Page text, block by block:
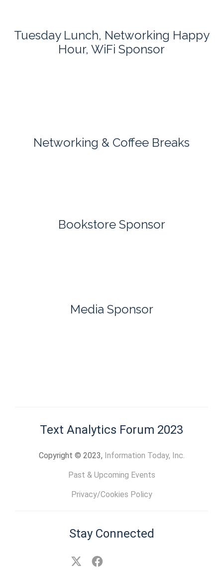
Tuesday Lunch, Networking Happy
Hour, WiFi Sponsor
Networking & Coffee Breaks
Bookstore Sponsor
Media Sponsor
Text Analytics Forum 2023
Copyright © 2023, Information Today, Inc.
Past & Upcoming Events
Privacy/Cookies Policy
Stay Connected